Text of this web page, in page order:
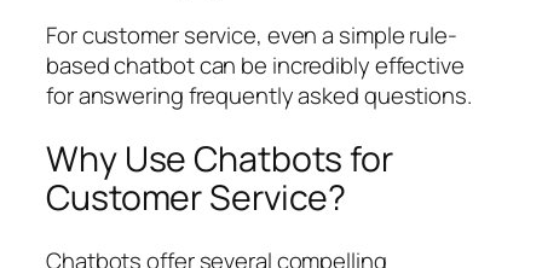
For customer service, even a simple rule-
based chatbot can be incredibly effective
for answering frequently asked questions.
Why Use Chatbots for
Customer Service?
Chatbots offer several compelling